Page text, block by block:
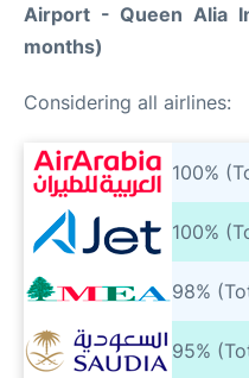
Airport - Queen Alia
months)
Considering all airlines:
100%
100%
98%
95%